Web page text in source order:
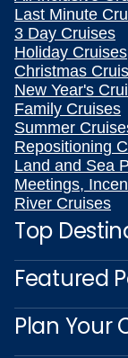
Last Minute
3 Day Cruises
Holiday Cruises
Christmas
New Year's
Family Cruises
Summer
Repositioning
Land and Sea
Meetings,
River Cruises
Top
Featured
Plan Your